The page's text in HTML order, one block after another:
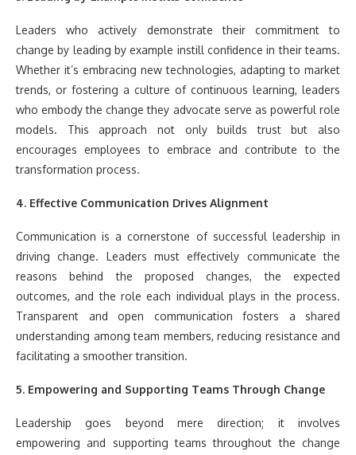
Leaders who actively demonstrate their commitment to
change by leading by example instill confidence in their teams.
Whether it’s embracing new technologies, adapting to market
trends, or fostering a culture of continuous learning, leaders
who embody the change they advocate serve as powerful role
models. This approach not only builds trust but also
encourages employees to embrace and contribute to the
transformation process.
4. Effective Communication Drives Alignment
Communication is a cornerstone of successful leadership in
driving change. Leaders must effectively communicate the
reasons behind the proposed changes, the expected
outcomes, and the role each individual plays in the process.
Transparent and open communication fosters a shared
understanding among team members, reducing resistance and
facilitating a smoother transition.
5. Empowering and Supporting Teams Through Change
Leadership goes beyond mere direction; it involves
empowering and supporting teams throughout the change